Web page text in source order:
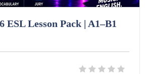
ESL Lesson Pack | A1–B1